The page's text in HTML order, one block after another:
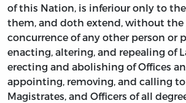
of this Nation, is inferiour only to
them, and doth extend, without the
concurrence of any other person or
enacting, altering, and repealing of
erecting and abolishing of Offices
appointing, removing, and calling
Magistrates, and Officers of all